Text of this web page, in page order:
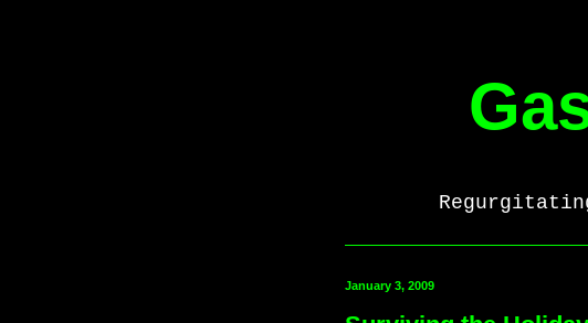
January 3, 2009